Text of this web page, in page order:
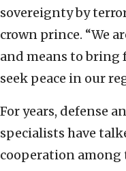
sovereignty by
crown prince. “We
and means to bring
seek peace in our
For years, defense
specialists have
cooperation among